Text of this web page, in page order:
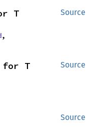
Source
T
,
Source
for T
Source